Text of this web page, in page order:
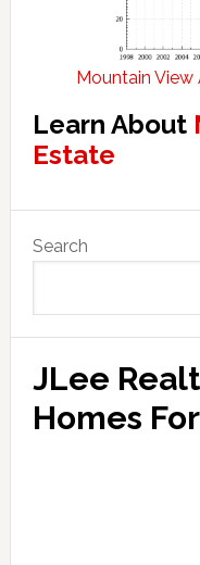
Mountain
Learn About
Estate
Primary
Sidebar
Search
JLee
Homes